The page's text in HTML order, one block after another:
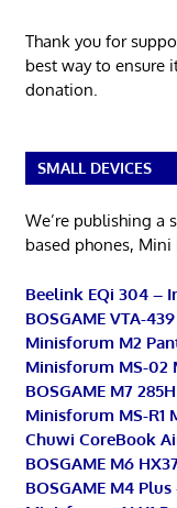
Thank you for
best way to ensure
donation.
SMALL DEVICES
We’re publishing a
based phones, Mini
Beelink EQi 304 –
BOSGAME VTA-
Minisforum M2
Minisforum MS-02
BOSGAME M7
Minisforum MS-R1
Chuwi CoreBook
BOSGAME M6
BOSGAME M4 Plus